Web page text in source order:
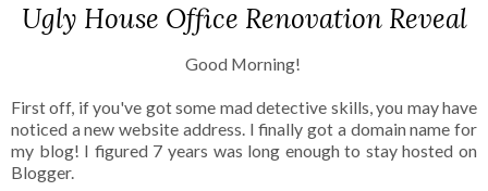
Ugly House Office Renovation Reveal
Good Morning!
First off, if you've got some mad detective skills, you may have
noticed a new website address. I finally got a domain name for
my blog! I figured 7 years was long enough to stay hosted on
Blogger.